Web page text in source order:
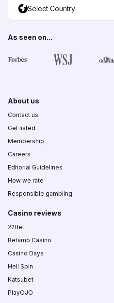
Select Country
As seen on...
About us
Contact us
Get listed
Membership
Careers
Editorial Guidelines
How we rate
Responsible gambling
Casino reviews
22Bet
Betamo Casino
Casino Days
Hell Spin
Katsubet
PlayOJO